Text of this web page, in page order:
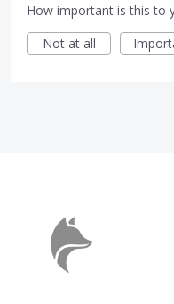
How important is this to
Not at all